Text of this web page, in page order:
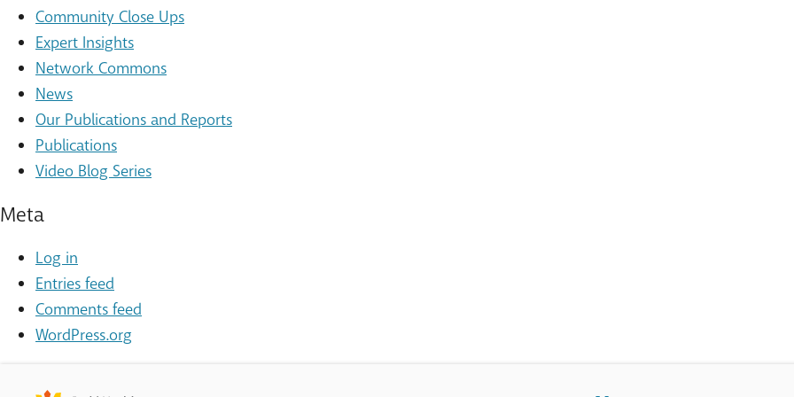
Community Close Ups
Expert Insights
Network Commons
News
Our Publications and Reports
Publications
Video Blog Series
Meta
Log in
Entries feed
Comments feed
WordPress.org